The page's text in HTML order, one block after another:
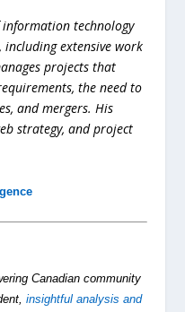
information technology
extensive work
projects that
the need to
and mergers. His
strategy, and project
Canadian community
insightful analysis and